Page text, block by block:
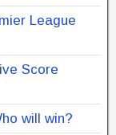
League
Score
will win?